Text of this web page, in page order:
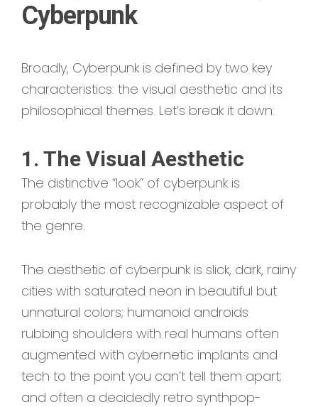
Cyberpunk
Broadly, Cyberpunk is defined by two key
characteristics: the visual aesthetic and its
philosophical themes. Let’s break it down:
1. The Visual Aesthetic
The distinctive “look” of cyberpunk is
probably the most recognizable aspect of
the genre.
The aesthetic of cyberpunk is slick, dark, rainy
cities with saturated neon in beautiful but
unnatural colors; humanoid androids
rubbing shoulders with real humans often
augmented with cybernetic implants and
tech to the point you can’t tell them apart;
and often a decidedly retro synthpop-